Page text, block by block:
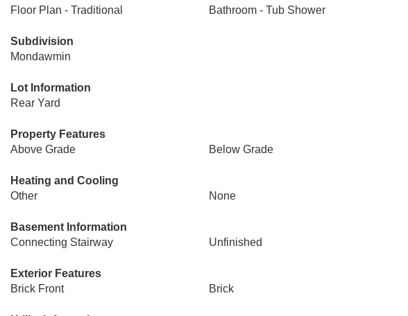
Floor Plan - Traditional
Bathroom - Tub Shower
Subdivision
Mondawmin
Lot Information
Rear Yard
Property Features
Above Grade
Below Grade
Heating and Cooling
Other
None
Basement Information
Connecting Stairway
Unfinished
Exterior Features
Brick Front
Brick